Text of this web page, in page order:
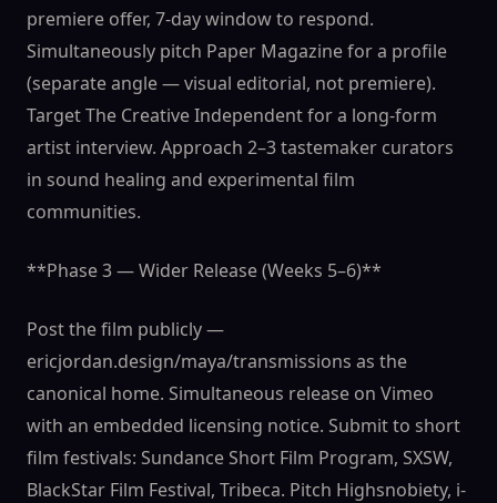
premiere offer, 7-day window to respond.
Simultaneously pitch Paper Magazine for a profile
(separate angle — visual editorial, not premiere).
Target The Creative Independent for a long-form
artist interview. Approach 2–3 tastemaker curators
in sound healing and experimental film
communities.
**Phase 3 — Wider Release (Weeks 5–6)**
Post the film publicly —
ericjordan.design/maya/transmissions as the
canonical home. Simultaneous release on Vimeo
with an embedded licensing notice. Submit to short
film festivals: Sundance Short Film Program, SXSW,
BlackStar Film Festival, Tribeca. Pitch Highsnobiety, i-